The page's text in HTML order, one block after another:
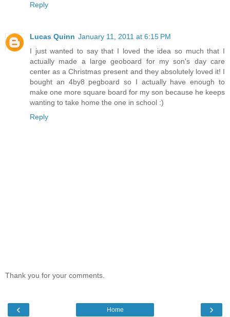
Reply
Lucas Quinn January 11, 2011 at 6:15 PM
I just wanted to say that I loved the idea so much that I
actually made a large geoboard for my son's day care
center as a Christmas present and they absolutely loved it! I
bought an 4by8 pegboard so I actually have enough to
make one more square board for my son because he keeps
wanting to take home the one in school :)
Reply
Thank you for your comments.
‹ ›
Home